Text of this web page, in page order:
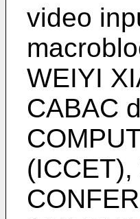
video
WEIYI
CABAC